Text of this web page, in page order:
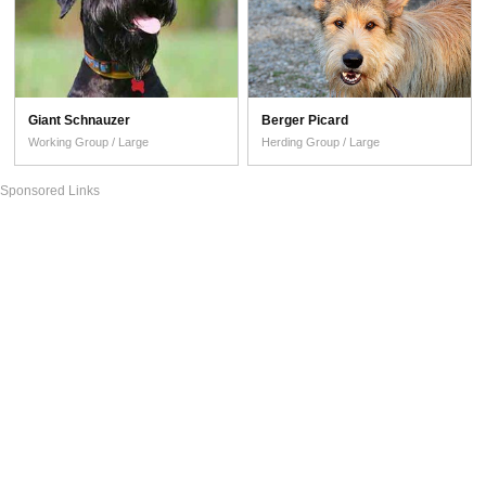
Giant Schnauzer
Working Group / Large
Berger Picard
Herding Group / Large
Sponsored Links